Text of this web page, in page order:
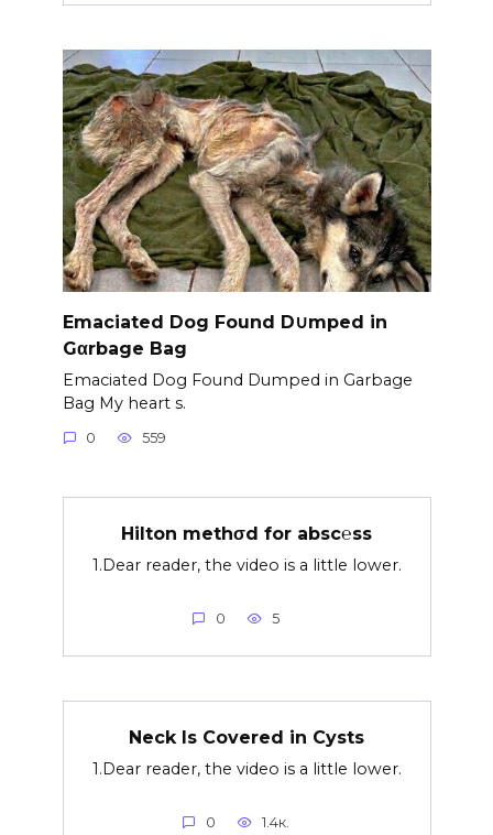
Emaciated Dog Found D∪mped in
Gαrbage Bag
Emaciated Dog Found Dumped in Garbage
Bag My heart s.
0 559
Hilton methσd for absc℮ss
1.Dear reader, the video is a little lower.
0 5
Neck Is Covered in Cysts
1.Dear reader, the video is a little lower.
0 1.4к.